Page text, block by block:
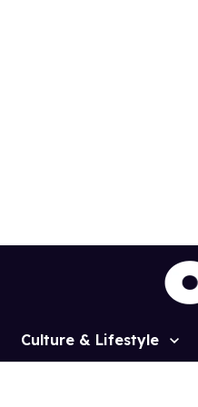
Culture & Lifestyle